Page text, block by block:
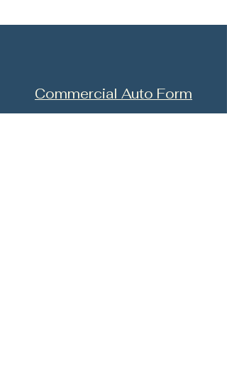
Commercial Auto Form